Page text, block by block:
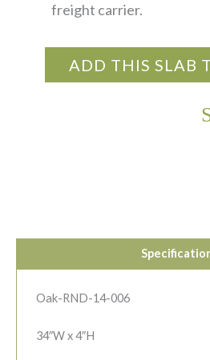
freight carrier.
ADD THIS SLAB
Oak-RND-14-006
34″W x 4″H